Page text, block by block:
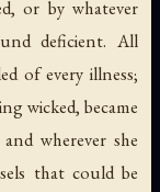
or by whatever
deficient. All
of every illness;
wicked, became
wherever she
that could be